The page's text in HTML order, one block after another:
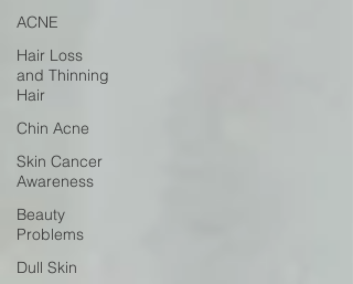
ACNE
Hair Loss
and Thinning
Hair
Chin Acne
Skin Cancer
Awareness
Beauty
Problems
Dull Skin